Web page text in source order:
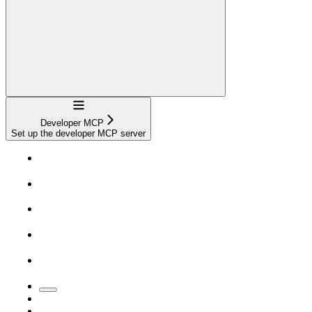
Navigation
Developer MCP
Set up the developer MCP server